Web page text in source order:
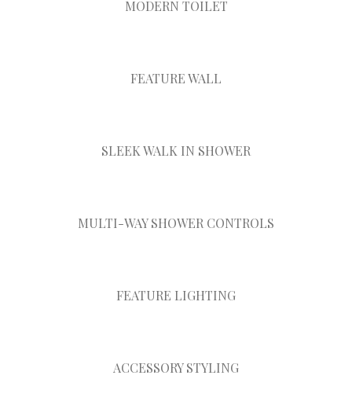
MODERN TOILET
FEATURE WALL
SLEEK WALK IN SHOWER
MULTI-WAY SHOWER CONTROLS
FEATURE LIGHTING
ACCESSORY STYLING